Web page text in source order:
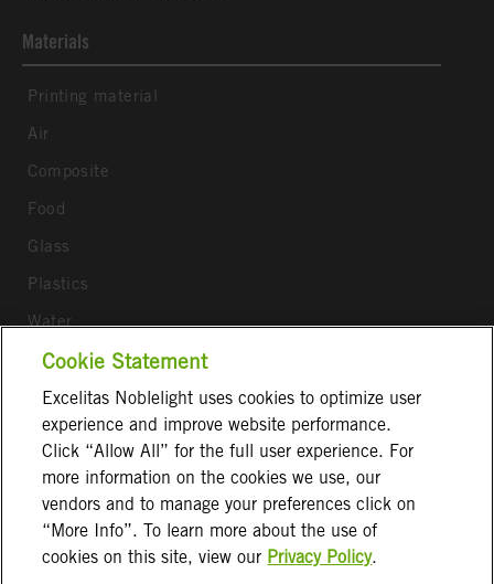
Materials
Printing material
Air
Composite
Food
Glass
Plastics
Water
Wood
Follow us
Terms & Conditions Imprint Privacy Notice
Cookie Statement
Excelitas Noblelight uses cookies to optimize user
experience and improve website performance.
Click “Allow All” for the full user experience. For
more information on the cookies we use, our
vendors and to manage your preferences click on
“More Info”. To learn more about the use of
cookies on this site, view our Privacy Policy.